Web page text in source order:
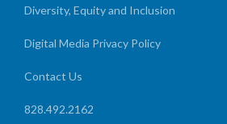
Diversity, Equity and Inclusion
Digital Media Privacy Policy
Contact Us
828.492.2162